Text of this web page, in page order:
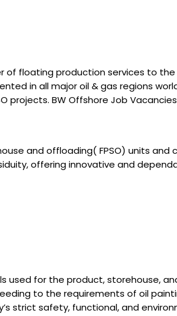
of floating production services to
in all major oil & gas regions
projects. BW Offshore Job Vacancies
and offloading( FPSO) units and
offering innovative and
used for the product, storehouse,
to the requirements of oil
strict safety, functional, and